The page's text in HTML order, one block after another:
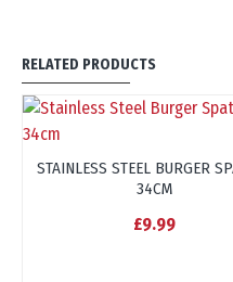
RELATED PRODUCTS
STAINLESS STEEL BURGER
34CM
£9.99